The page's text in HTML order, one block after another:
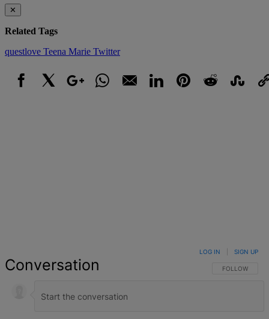
✕
Related Tags
questlove Teena Marie Twitter
Conversation FOLLOW THIS
FOLLOW
LOG IN SIGN UP